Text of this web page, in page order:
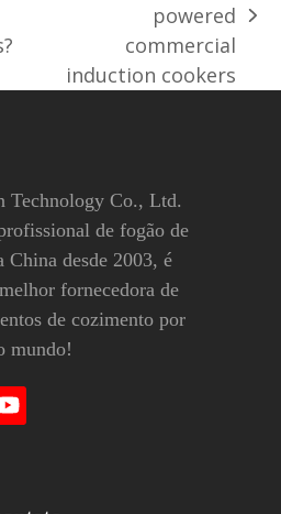
publicação:
powered
commercial
induction cookers
Technology Co., Ltd.
de fogão de
China desde 2003, é
fornecedora de
de cozimento por
mundo!
YouTube